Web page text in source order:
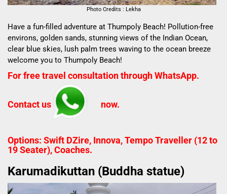
Photo Credits : Lekha
Have a fun-filled adventure at Thumpoly Beach! Pollution-free
environs, golden sands, stunning views of the Indian Ocean,
clear blue skies, lush palm trees waving to the ocean breeze
welcome you to Thumpoly Beach!
For free travel consultation through WhatsApp.
Contact us now.
Options: Swift DZire, Innova, Tempo Traveller (12 to
19 Seater), Coaches.
Karumadikuttan (Buddha statue)